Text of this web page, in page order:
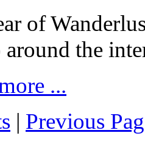
of
the
...
| Previous